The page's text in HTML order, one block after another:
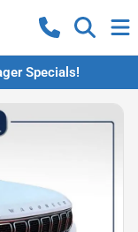
Specials!